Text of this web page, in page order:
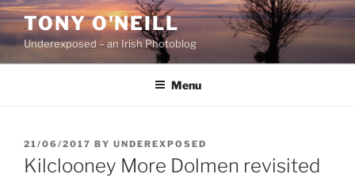
Skip
content
TONY O'NEILL
Underexposed – an Irish Photoblog
Menu
POSTED
ON
21/06/2017 BY UNDEREXPOSED
Kilclooney More Dolmen revisited